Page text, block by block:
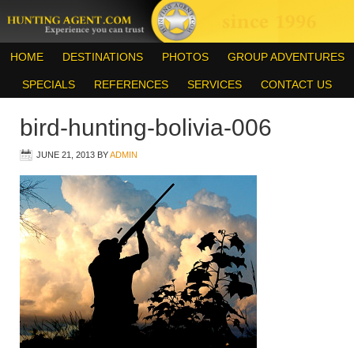
HOME DESTINATIONS PHOTOS GROUP ADVENTURES
SPECIALS REFERENCES SERVICES CONTACT US
bird-hunting-bolivia-006
JUNE 21, 2013 BYADMIN